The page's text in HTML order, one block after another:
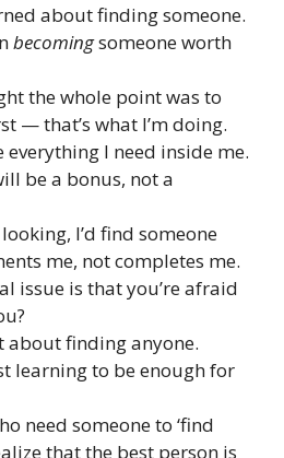
about finding someone.
becomingsomeone worth
the whole point was to
— that’s what I’m doing.
everything I need inside me.
be a bonus, not a
I’d find someone
me, not completes me.
issue is that you’re afraid
about finding anyone.
learning to be enough for
need someone to ‘find
that the best person is